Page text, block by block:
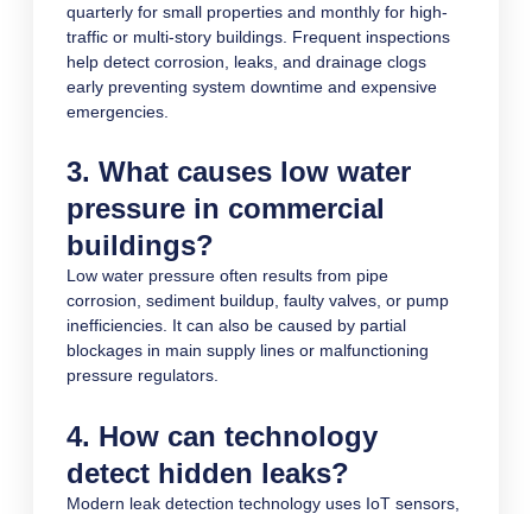
quarterly for small properties and monthly for high-
traffic or multi-story buildings. Frequent inspections
help detect corrosion, leaks, and drainage clogs
early preventing system downtime and expensive
emergencies.
3. What causes low water
pressure in commercial
buildings?
Low water pressure often results from pipe
corrosion, sediment buildup, faulty valves, or pump
inefficiencies. It can also be caused by partial
blockages in main supply lines or malfunctioning
pressure regulators.
4. How can technology
detect hidden leaks?
Modern leak detection technology uses IoT sensors,